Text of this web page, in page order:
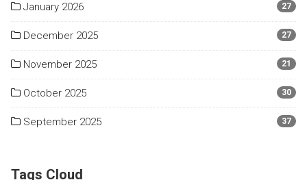
January 2026 27
December 2025 27
November 2025 21
October 2025 30
September 2025 37
Tags Cloud